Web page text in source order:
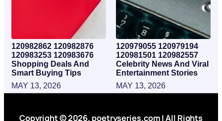
120982862 120982876
120983253 120983676
Shopping Deals And
Smart Buying Tips
MAY 13, 2026
120979055 120979194
120981501 120982557
Celebrity News And Viral
Entertainment Stories
MAY 13, 2026
Copyright © 2026. poetryseries.com | All Rights